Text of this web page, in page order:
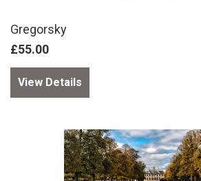
Gregorsky
£55.00
View Details